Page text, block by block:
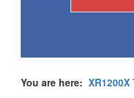
You are here: